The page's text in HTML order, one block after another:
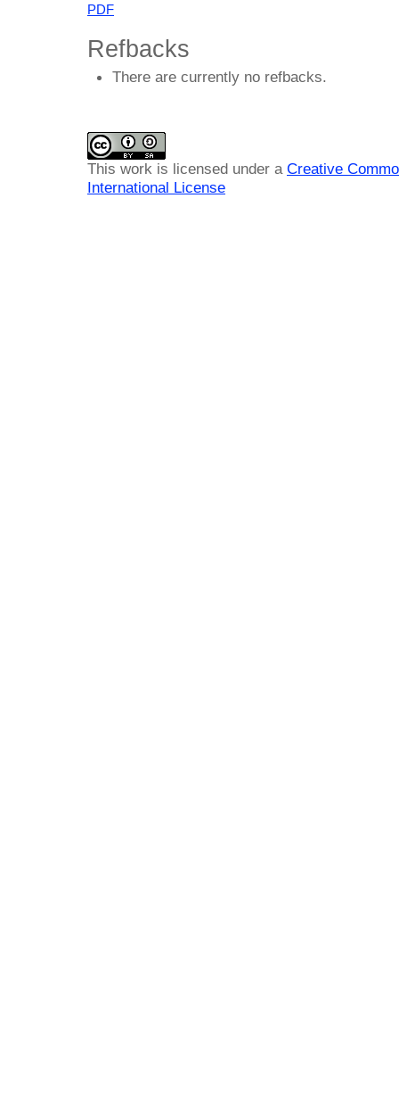
PDF
Refbacks
There are currently no refbacks.
This work is licensed under a Creative
International License